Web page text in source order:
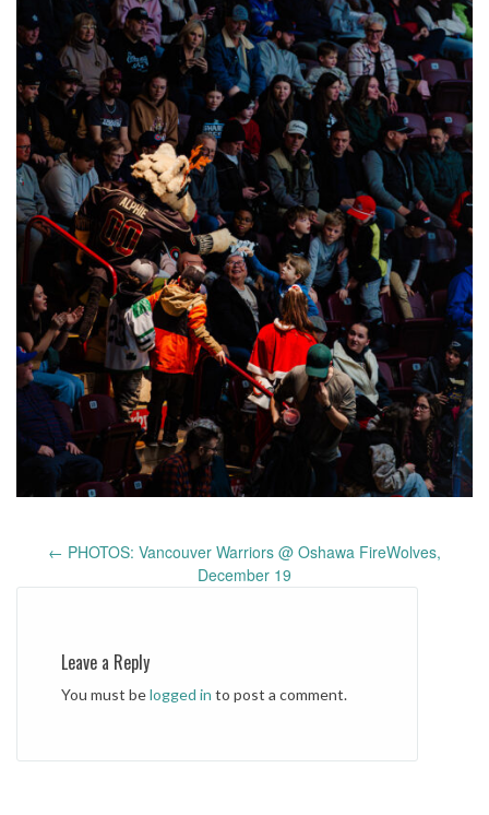
navigation
← PHOTOS: Vancouver Warriors @ Oshawa FireWolves,
December 19
Leave a Reply
You must belogged in to post a comment.